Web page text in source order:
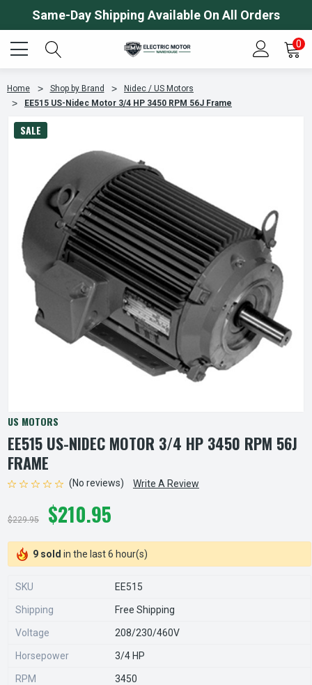
Same-Day Shipping Available On All Orders
0
Home Shop by Brand
Nidec / US Motors
EE515 US-Nidec Motor 3/4 HP 3450 RPM 56J Frame
SALE
US MOTORS
EE515 US-NIDEC MOTOR 3/4 HP 3450 RPM 56J
FRAME
(No reviews) Write A Review
$229.95 $210.95
9 sold in the last 6 hour(s)
SKU EE515
Shipping Free Shipping
Voltage 208/230/460V
Horsepower 3/4 HP
RPM 3450